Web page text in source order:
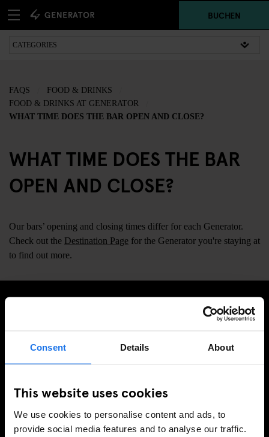
Consent Details About
This website uses cookies
We use cookies to personalise content and ads, to
provide social media features and to analyse our traffic.
BUCHEN
FAQS
FOOD & DRINKS
FOOD & DRINKS AT GENERATOR
WHAT TIME DOES THE BAR OPEN AND CLOSE?
WHAT TIME DOES THE BAR
OPEN AND CLOSE?
Our bars’ opening and closing times differ for each Generator.
Check out the Destination Page for the Generator you're staying at
to find out more.
MELDE DICH FÜR UNSEREN NEWSLETTER AN, UM